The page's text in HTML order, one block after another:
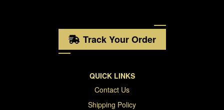
Track Your Order
QUICK LINKS
Contact Us
Shipping Policy